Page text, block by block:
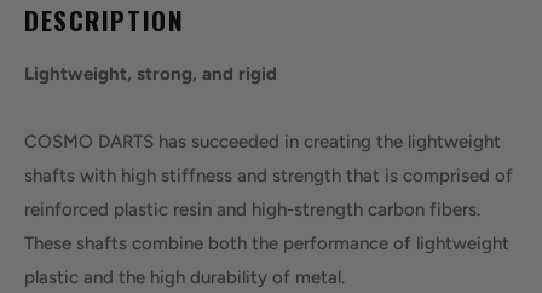
DESCRIPTION
Lightweight, strong, and rigid
COSMO DARTS has succeeded in creating the lightweight
shafts with high stiffness and strength that is comprised of
reinforced plastic resin and high-strength carbon fibers.
These shafts combine both the performance of lightweight
plastic and the high durability of metal.